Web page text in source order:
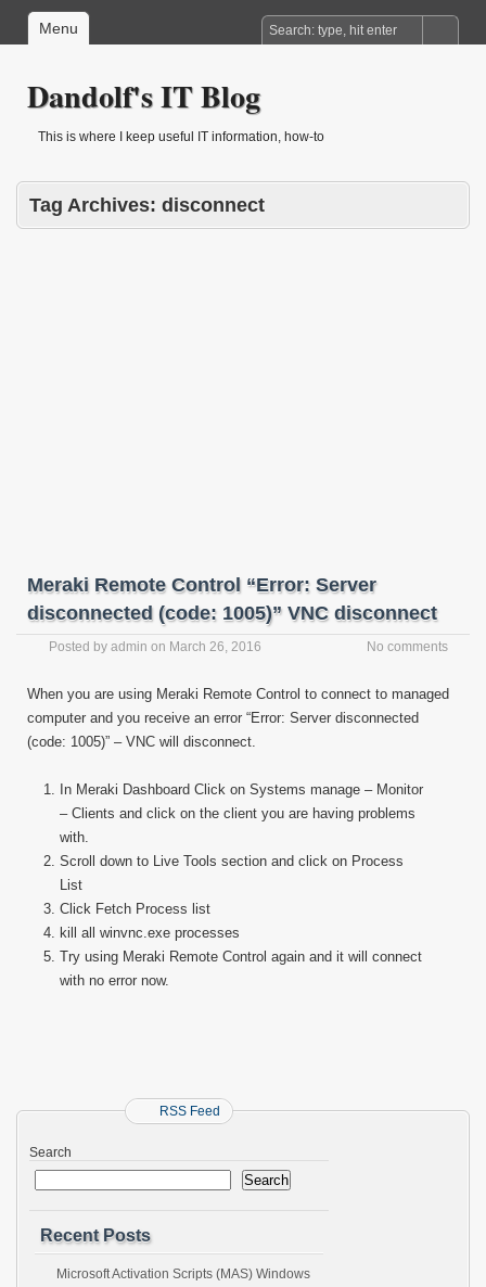
Menu
Dandolf's IT Blog
This is where I keep useful IT information, how-to
Tag Archives: disconnect
Meraki Remote Control “Error: Server
disconnected (code: 1005)” VNC disconnect
Posted by admin on March 26, 2016 No comments
When you are using Meraki Remote Control to connect to managed
computer and you receive an error “Error: Server disconnected
(code: 1005)” – VNC will disconnect.
In Meraki Dashboard Click on Systems manage – Monitor
– Clients and click on the client you are having problems
with.
Scroll down to Live Tools section and click on Process
List
Click Fetch Process list
kill all winvnc.exe processes
Try using Meraki Remote Control again and it will connect
with no error now.
RSS Feed
Search
Search
Recent Posts
Microsoft Activation Scripts (MAS) Windows